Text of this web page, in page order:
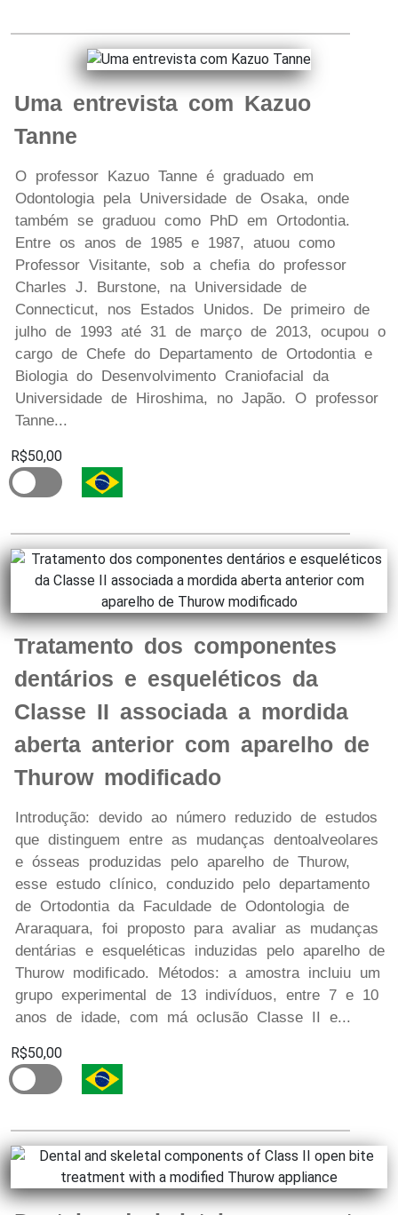
Uma entrevista com Kazuo
Tanne
O professor Kazuo Tanne é graduado em
Odontologia pela Universidade de Osaka, onde
também se graduou como PhD em Ortodontia.
Entre os anos de 1985 e 1987, atuou como
Professor Visitante, sob a chefia do professor
Charles J. Burstone, na Universidade de
Connecticut, nos Estados Unidos. De primeiro de
julho de 1993 até 31 de março de 2013, ocupou o
cargo de Chefe do Departamento de Ortodontia e
Biologia do Desenvolvimento Craniofacial da
Universidade de Hiroshima, no Japão. O professor
Tanne...
R$50,00
Tratamento dos componentes
dentários e esqueléticos da
Classe II associada a mordida
aberta anterior com aparelho de
Thurow modificado
Introdução: devido ao número reduzido de estudos
que distinguem entre as mudanças dentoalveolares
e ósseas produzidas pelo aparelho de Thurow,
esse estudo clínico, conduzido pelo departamento
de Ortodontia da Faculdade de Odontologia de
Araraquara, foi proposto para avaliar as mudanças
dentárias e esqueléticas induzidas pelo aparelho de
Thurow modificado. Métodos: a amostra incluiu um
grupo experimental de 13 indivíduos, entre 7 e 10
anos de idade, com má oclusão Classe II e...
R$50,00